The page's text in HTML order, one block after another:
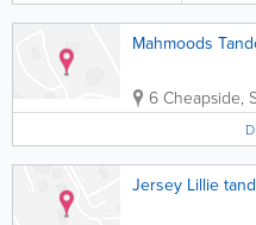
Mahmoods
6 Cheapside,
Jersey Lillie